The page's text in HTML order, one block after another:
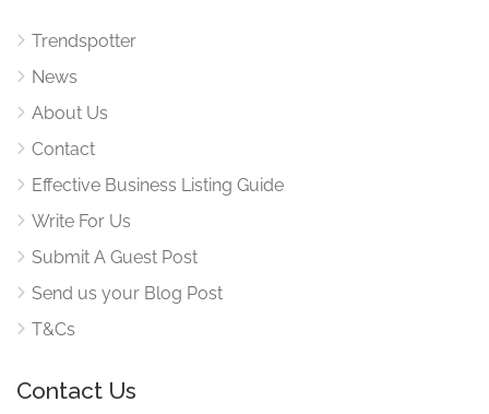
Trendspotter
News
About Us
Contact
Effective Business Listing Guide
Write For Us
Submit A Guest Post
Send us your Blog Post
T&Cs
Contact Us